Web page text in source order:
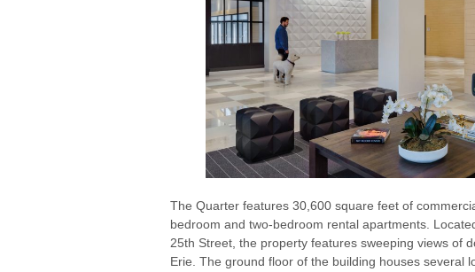
The Quarter features 30,600 square feet of
bedroom and two-bedroom rental apartments.
25th Street, the property features sweeping views of
Erie. The ground floor of the building houses several